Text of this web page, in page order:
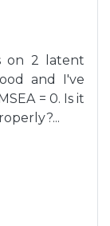
on 2 latent
and I've
= 0. Is it